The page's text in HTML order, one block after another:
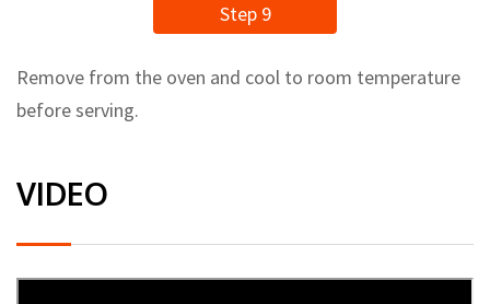
Step 9
Remove from the oven and cool to room temperature
before serving.
VIDEO